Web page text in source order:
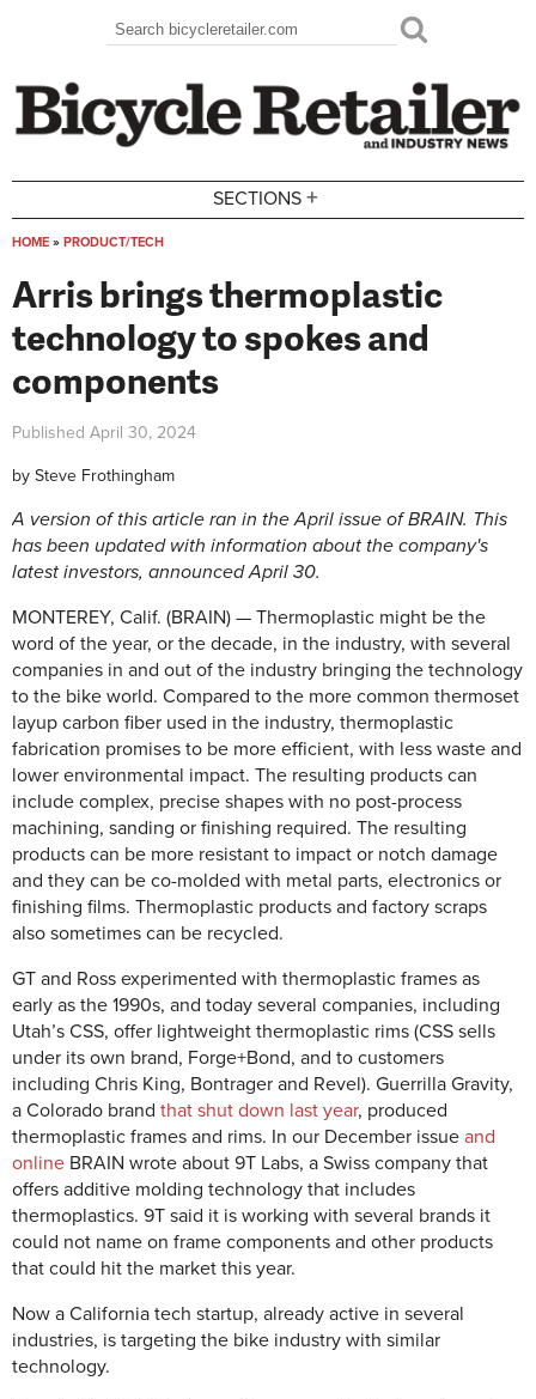
Search form
Search
SECTIONS +
HOME » PRODUCT/TECH
Arris brings thermoplastic
technology to spokes and
components
Published April 30, 2024
by Steve Frothingham
A version of this article ran in the April issue of BRAIN. This
has been updated with information about the company's
latest investors, announced April 30.
MONTEREY, Calif. (BRAIN) — Thermoplastic might be the
word of the year, or the decade, in the industry, with several
companies in and out of the industry bringing the technology
to the bike world. Compared to the more common thermoset
layup carbon fiber used in the industry, thermoplastic
fabrication promises to be more efficient, with less waste and
lower environmental impact. The resulting products can
include complex, precise shapes with no post-process
machining, sanding or finishing required. The resulting
products can be more resistant to impact or notch damage
and they can be co-molded with metal parts, electronics or
finishing films. Thermoplastic products and factory scraps
also sometimes can be recycled.
GT and Ross experimented with thermoplastic frames as
early as the 1990s, and today several companies, including
Utah’s CSS, offer lightweight thermoplastic rims (CSS sells
under its own brand, Forge+Bond, and to customers
including Chris King, Bontrager and Revel). Guerrilla Gravity,
a Colorado brand that shut down last year, produced
thermoplastic frames and rims. In our December issue and
online BRAIN wrote about 9T Labs, a Swiss company that
offers additive molding technology that includes
thermoplastics. 9T said it is working with several brands it
could not name on frame components and other products
that could hit the market this year.
Now a California tech startup, already active in several
industries, is targeting the bike industry with similar
technology.